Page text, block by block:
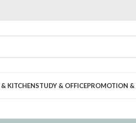
KITCHENSTUDY & OFFICEPROMOTION &